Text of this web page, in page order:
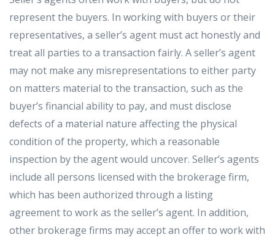
represent the buyers. In working with buyers or their
representatives, a seller’s agent must act honestly and
treat all parties to a transaction fairly. A seller’s agent
may not make any misrepresentations to either party
on matters material to the transaction, such as the
buyer’s financial ability to pay, and must disclose
defects of a material nature affecting the physical
condition of the property, which a reasonable
inspection by the agent would uncover. Seller’s agents
include all persons licensed with the brokerage firm,
which has been authorized through a listing
agreement to work as the seller’s agent. In addition,
other brokerage firms may accept an offer to work with